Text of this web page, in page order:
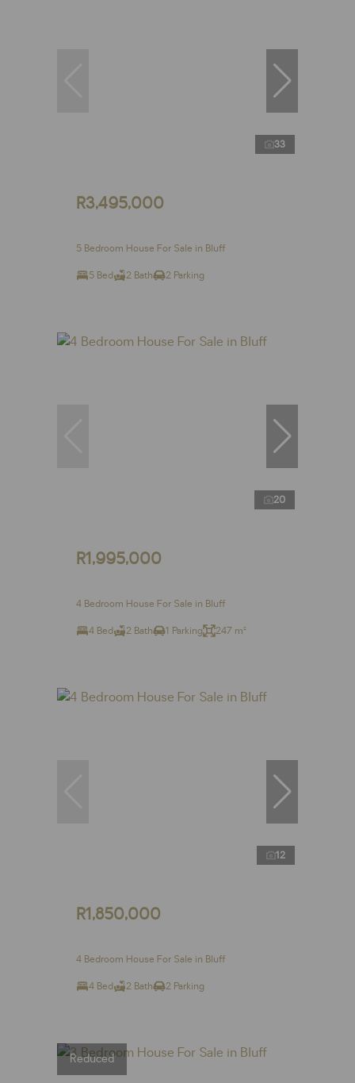
33
R3,495,000
5 Bedroom House For Sale in Bluff
5 Bed 2 Bath 2 Parking
20
R1,995,000
4 Bedroom House For Sale in Bluff
4 Bed 2 Bath 1 Parking 247 m²
12
R1,850,000
4 Bedroom House For Sale in Bluff
4 Bed 2 Bath 2 Parking
Reduced